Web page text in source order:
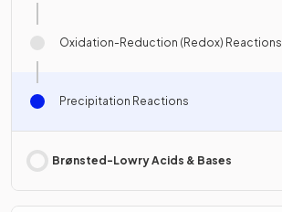
Oxidation-Reduction (Redox) Reactions
Precipitation Reactions
Brønsted-Lowry Acids & Bases